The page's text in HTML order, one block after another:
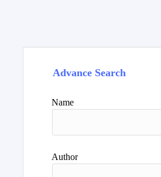
Advance Search
Name
Author